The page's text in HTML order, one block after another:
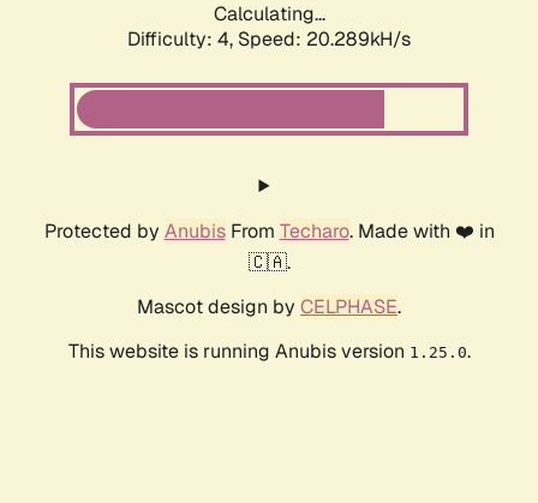
Calculating...
Difficulty: 4, Speed: 20.289kH/s
Protected by AnubisFrom Techaro. Made with ❤️ in
🇨🇦.
Mascot design by CELPHASE.
This website is running Anubis version 1.25.0.